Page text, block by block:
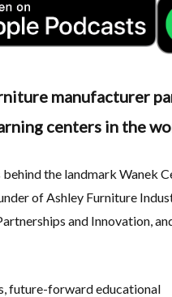
manufacturer
centers in the
the landmark Wanek
of Ashley Furniture
and Innovation,
future-forward educational